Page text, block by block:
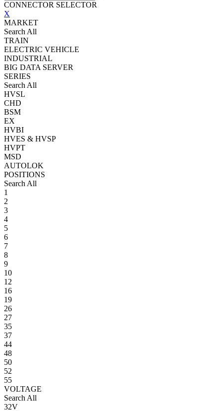
CONNECTOR SELECTOR
X
MARKET
Search All
TRAIN
ELECTRIC VEHICLE
INDUSTRIAL
BIG DATA SERVER
SERIES
Search All
HVSL
CHD
BSM
EX
HVBI
HVES & HVSP
HVPT
MSD
AUTOLOK
POSITIONS
Search All
1
2
3
4
5
6
7
8
9
10
12
16
19
26
27
35
37
44
48
50
52
55
VOLTAGE
Search All
32V